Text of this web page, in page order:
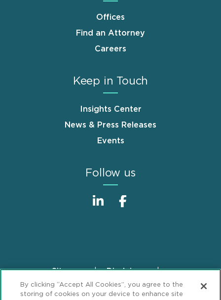
Offices
Find an Attorney
Careers
Keep in Touch
Insights Center
News & Press Releases
Events
Follow us
FooterSitemap
Disclaimer
Privacy Statement
GDPR Privacy Notice
By clicking “Accept All Cookies”, you agree to the
storing of cookies on your device to enhance site